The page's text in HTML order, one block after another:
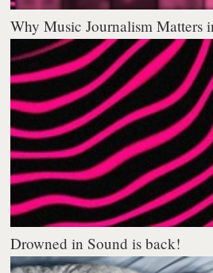
Why Music Journalism Matters
Drowned in Sound is back!